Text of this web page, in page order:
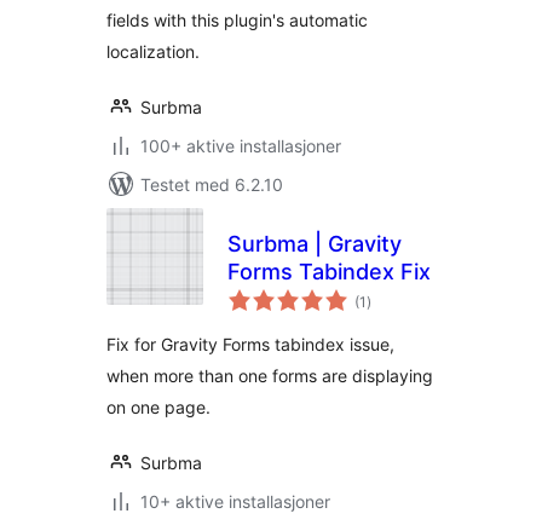
fields with this plugin's automatic
localization.
Surbma
100+ aktive installasjoner
Testet med 6.2.10
Surbma | Gravity
Forms Tabindex Fix
(1 totale
vurderinger
)
Fix for Gravity Forms tabindex issue,
when more than one forms are displaying
on one page.
Surbma
10+ aktive installasjoner